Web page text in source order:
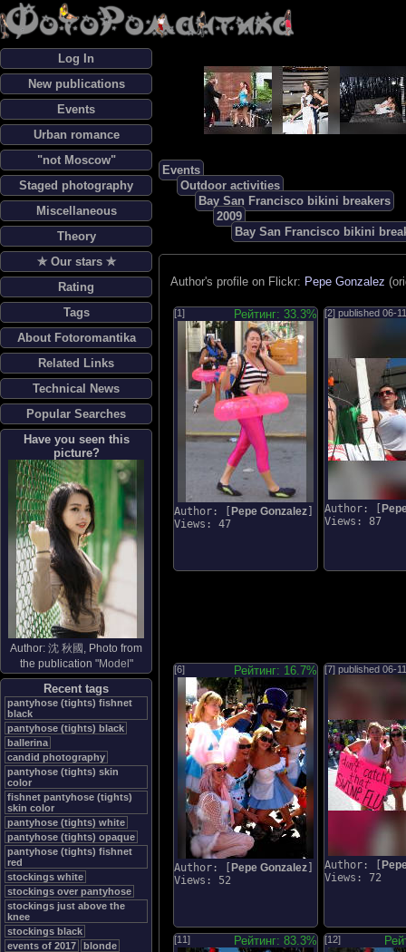
Log In
New publications
Events
Urban romance
"not Moscow"
Staged photography
Miscellaneous
Theory
✯ Our stars ✯
Rating
Tags
About Fotoromantika
Related Links
Technical News
Popular Searches
Have you seen this
picture?
Author: 沈 秋國 , Photo from
the publication "Model "
Recent tags
pantyhose (tights) fishnet
black
pantyhose (tights) black
ballerina
candid photography
pantyhose (tights) skin
color
fishnet pantyhose (tights)
skin color
pantyhose (tights) white
pantyhose (tights) opaque
pantyhose (tights) fishnet
red
stockings white
stockings over pantyhose
stockings just above the
knee
stockings black
events of 2017
blonde
Events
Outdoor activities
Bay San Francisco bikini breakers
2009
Bay San Francisco bikini
Author's profile on Flickr: Pepe Gonzalez
[1] Рейтинг: 33.3%
Author: [ Pepe Gonzalez
Views: 47
[2] published 06-
Author: [
Views: 87
[6] Рейтинг: 16.7%
Author: [ Pepe Gonzalez
Views: 52
[7] published 06-
Author: [
Views: 72
[11] Рейтинг: 83.3% [12]